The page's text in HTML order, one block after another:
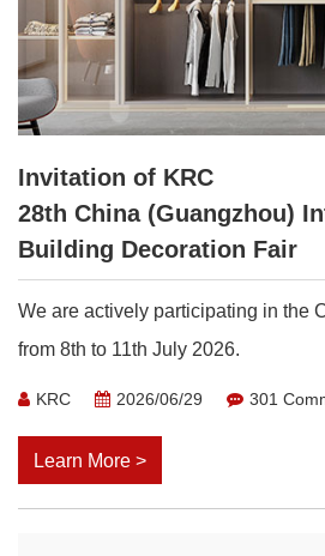
Invitation of KRC
28th China (Guangzhou)
Building Decoration Fair
We are actively participating in the
from 8th to 11th July 2026.
KRC 2026/06/29 301
Learn More >